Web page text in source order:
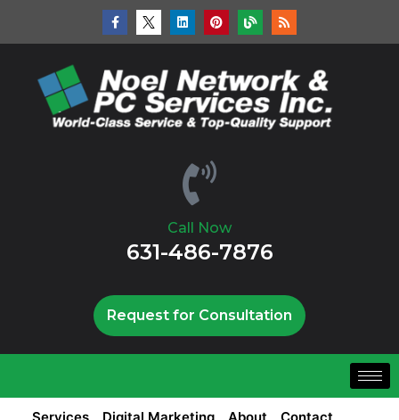
Call Now
631-486-7876
Request for Consultation
Services Digital Marketing About Contact